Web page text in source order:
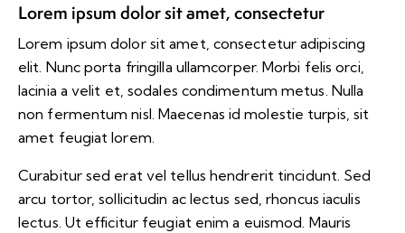
Lorem ipsum dolor sit amet, consectetur
Lorem ipsum dolor sit amet, consectetur adipiscing
elit. Nunc porta fringilla ullamcorper. Morbi felis orci,
lacinia a velit et, sodales condimentum metus. Nulla
non fermentum nisl. Maecenas id molestie turpis, sit
amet feugiat lorem.
Curabitur sed erat vel tellus hendrerit tincidunt. Sed
arcu tortor, sollicitudin ac lectus sed, rhoncus iaculis
lectus. Ut efficitur feugiat enim a euismod. Mauris